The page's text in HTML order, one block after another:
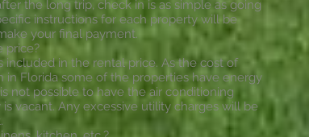
the long trip, check in is as simple as going
instructions for each property will be
your final payment.
price?
included in the rental price. As the cost of
in Florida some of the properties have energy
not possible to have the air conditioning
vacant. Any excessive utility charges will be